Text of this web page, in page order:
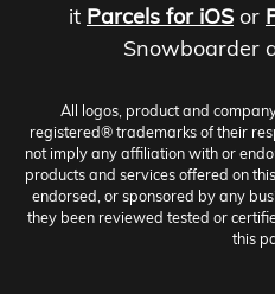
it Parcels for iOS or
Snowboarder
All logos, product and
registered® trademarks of their
not imply any affiliation with or
products and services offered on
endorsed, or sponsored by any
they been reviewed tested or
this